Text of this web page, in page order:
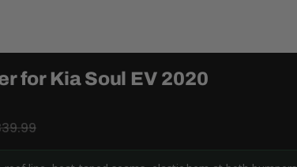
for Kia Soul EV 2020